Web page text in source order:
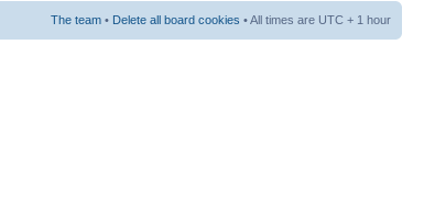
The team • Delete all board cookies • All times are UTC + 1 hour